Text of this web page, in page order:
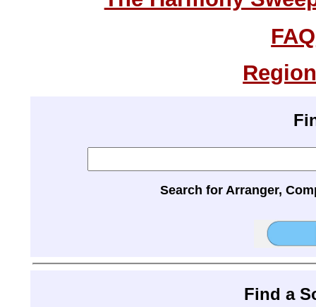
FAQ
Search for Arranger,
Find a